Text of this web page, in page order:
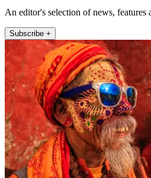
An editor's selection of news,
Subscribe +